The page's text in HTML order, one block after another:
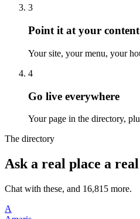
3
Point it at your content
Your site, your menu, your
4
Go live everywhere
Your page in the directory,
The directory
Ask a real place a
Chat with these, and 16,815 more.
A